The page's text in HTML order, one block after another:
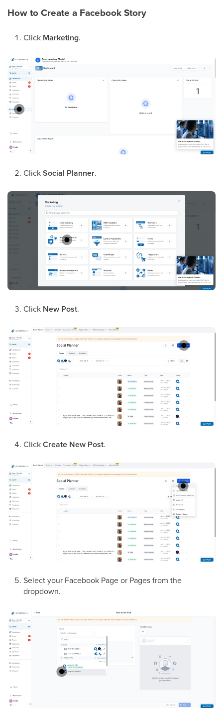
How to Create a Facebook Story
Click Marketing.
ClickSocial Planner.
Click New Post.
ClickCreate New Post.
Select your Facebook Page or Pages from the
dropdown.